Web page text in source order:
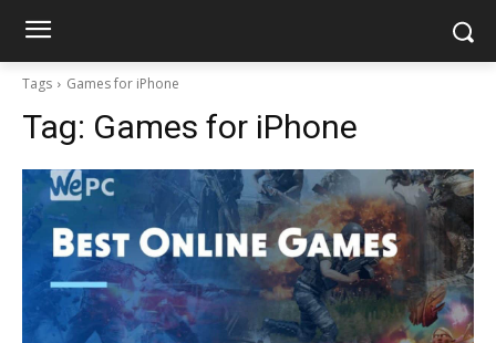
Tags Games for iPhone
Tag: Games for iPhone